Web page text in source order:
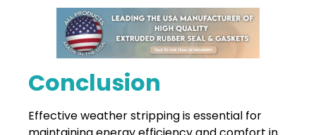
Conclusion
Effective weather stripping is essential for